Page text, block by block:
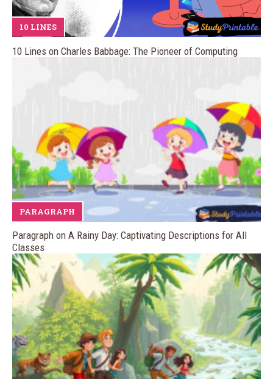
10 LINES
10 Lines on Charles Babbage: The Pioneer of Computing
PARAGRAPH
Paragraph on A Rainy Day: Captivating Descriptions for All
Classes